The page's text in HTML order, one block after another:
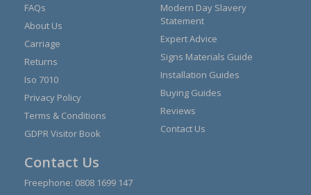
FAQs
About Us
Carriage
Returns
Iso 7010
Privacy Policy
Terms & Conditions
GDPR Visitor Book
Modern Day Slavery
Statement
Expert Advice
Signs Materials Guide
Installation Guides
Buying Guides
Reviews
Contact Us
Contact Us
Freephone: 0808 1699 147